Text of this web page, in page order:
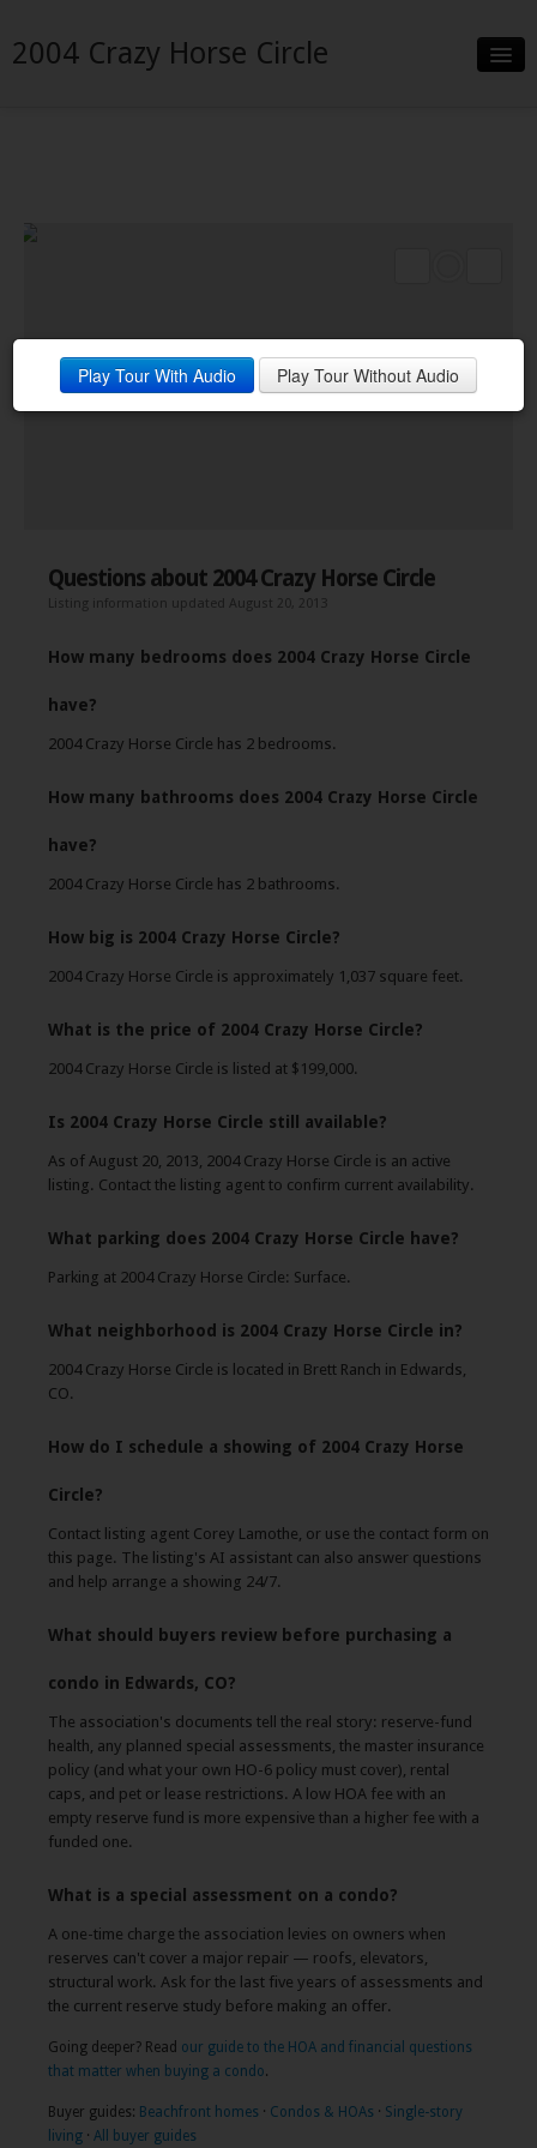
2004 Crazy Horse Circle
Play Tour With Audio Play Tour Without Audio
Questions about 2004 Crazy Horse Circle
Listing information updated August 20, 2013
How many bedrooms does 2004 Crazy Horse Circle
have?
2004 Crazy Horse Circle has 2 bedrooms.
How many bathrooms does 2004 Crazy Horse Circle
have?
2004 Crazy Horse Circle has 2 bathrooms.
How big is 2004 Crazy Horse Circle?
2004 Crazy Horse Circle is approximately 1,037 square feet.
What is the price of 2004 Crazy Horse Circle?
2004 Crazy Horse Circle is listed at $199,000.
Is 2004 Crazy Horse Circle still available?
As of August 20, 2013, 2004 Crazy Horse Circle is an active
listing. Contact the listing agent to confirm current availability.
What parking does 2004 Crazy Horse Circle have?
Parking at 2004 Crazy Horse Circle: Surface.
What neighborhood is 2004 Crazy Horse Circle in?
2004 Crazy Horse Circle is located in Brett Ranch in Edwards,
CO.
How do I schedule a showing of 2004 Crazy Horse
Circle?
Contact listing agent Corey Lamothe, or use the contact form on
this page. The listing's AI assistant can also answer questions
and help arrange a showing 24/7.
What should buyers review before purchasing a
condo in Edwards, CO?
The association's documents tell the real story: reserve-fund
health, any planned special assessments, the master insurance
policy (and what your own HO-6 policy must cover), rental
caps, and pet or lease restrictions. A low HOA fee with an
empty reserve fund is more expensive than a higher fee with a
funded one.
What is a special assessment on a condo?
A one-time charge the association levies on owners when
reserves can't cover a major repair — roofs, elevators,
structural work. Ask for the last five years of assessments and
the current reserve study before making an offer.
Going deeper? Read our guide to the HOA and financial questions
that matter when buying a condo.
Buyer guides: Beachfront homes · Condos & HOAs · Single-story
living · All buyer guides